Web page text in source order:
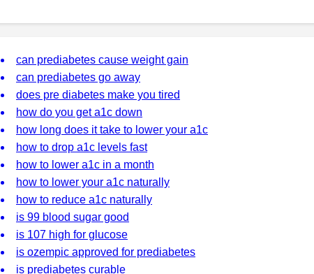
can prediabetes cause weight gain
can prediabetes go away
does pre diabetes make you tired
how do you get a1c down
how long does it take to lower your a1c
how to drop a1c levels fast
how to lower a1c in a month
how to lower your a1c naturally
how to reduce a1c naturally
is 99 blood sugar good
is 107 high for glucose
is ozempic approved for prediabetes
is prediabetes curable